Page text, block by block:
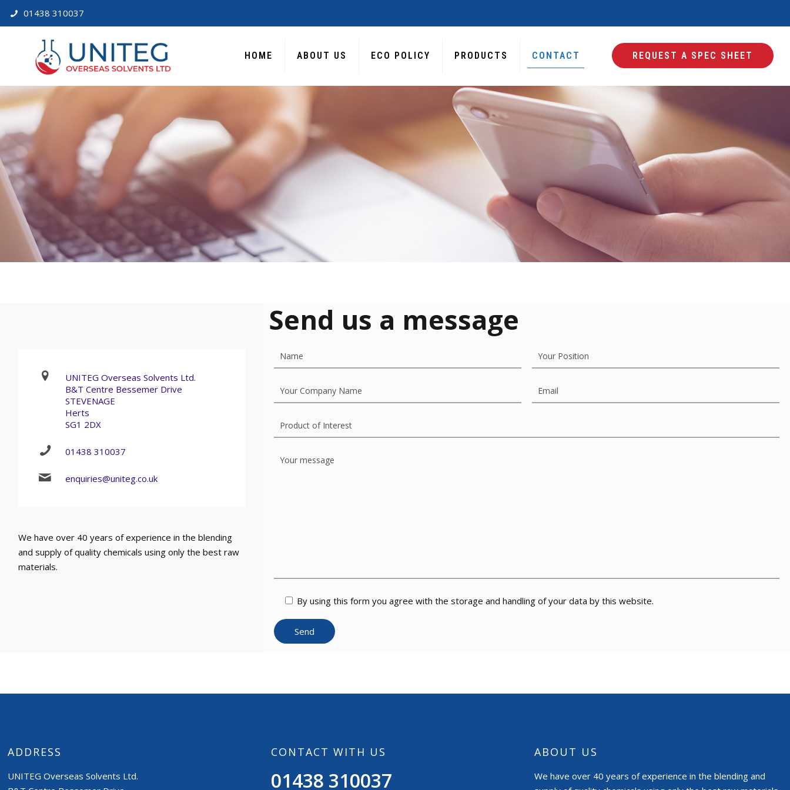
01438 310037
HOME ABOUT US ECO POLICY PRODUCTS CONTACT REQUEST A SPEC SHEET
UNITEG Overseas Solvents Ltd.
B&T Centre Bessemer Drive
STEVENAGE
Herts
SG1 2DX
01438 310037
enquiries@uniteg.co.uk
We have over 40 years of experience in the blending
and supply of quality chemicals using only the best raw
materials.
Send us a message
By using this form you agree with the storage and handling of your data by this website.
ADDRESS
UNITEG Overseas Solvents Ltd.
CONTACT WITH US
01438 310037
ABOUT US
We have over 40 years of experience in the blending and